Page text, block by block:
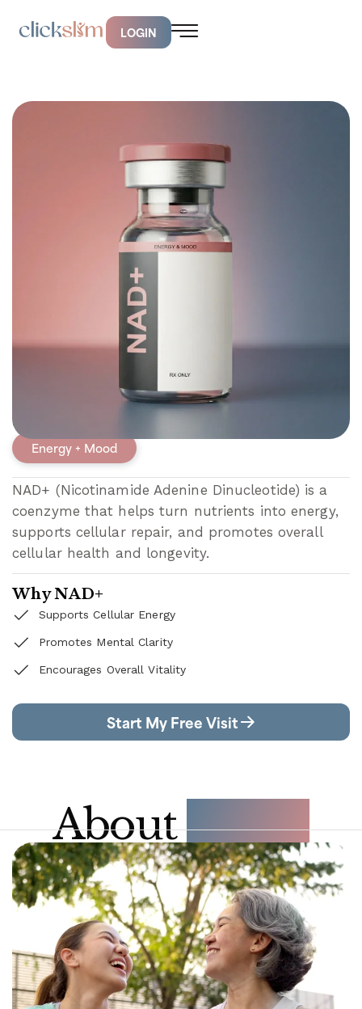
LOGIN
NAD+
Energy + Mood
NAD+ (Nicotinamide Adenine Dinucleotide) is a
coenzyme that helps turn nutrients into energy,
supports cellular repair, and promotes overall
cellular health and longevity.
Why NAD+
Supports Cellular Energy
Promotes Mental Clarity
Encourages Overall Vitality
Start My Free Visit
About NAD+